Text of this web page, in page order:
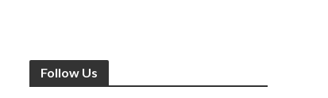
Follow Us